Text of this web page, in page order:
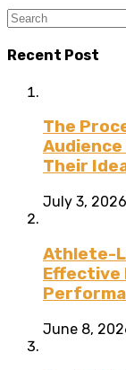
Recent Post
The
Audience
Their
July 3, 2026
Athlete-
Effective
June 8,